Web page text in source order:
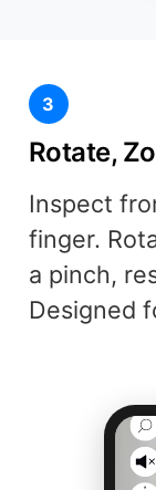
3
Rotate,
Inspect
finger.
a pinch,
Designed